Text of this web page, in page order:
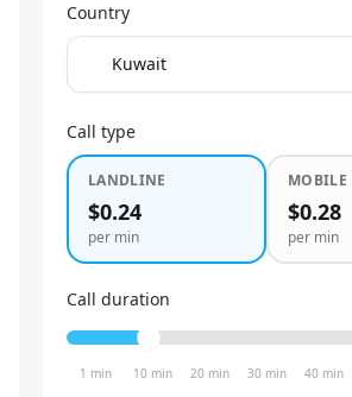
Country
Call type
LANDLINE
$0.24
per min
MOBILE
$0.28
per min
Call duration
1 min 10 min 20 min 30 min 40 min